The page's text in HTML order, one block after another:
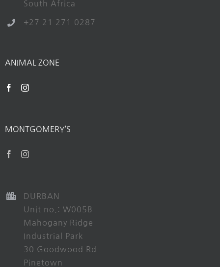
South Africa
+27 21 271 0287
ANIMAL ZONE
MONTGOMERY’S
DURBAN
Unit no.: W005B
Mahogany Ridge
Industrial Park
30 Goodwood Rd
Pinetown